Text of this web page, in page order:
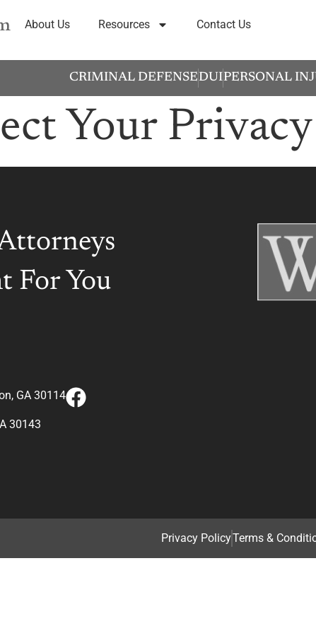
About Us Resources Contact Us
CRIMINAL DEFENSEDUIPERSONAL
Your
For You
GA 30114
30143
Privacy PolicyTerms &